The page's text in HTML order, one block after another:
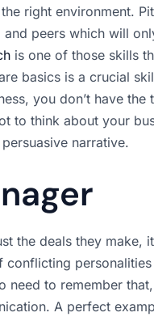
right environment.
peers which will
is one of those skills
basics is a crucial
you don’t have the
to think about your
narrative.
the deals they make,
to remember
A perfect